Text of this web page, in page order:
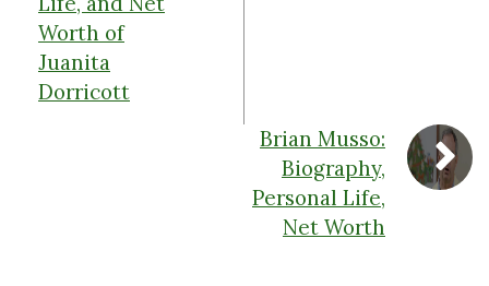
Worth of
Juanita
Dorricott
Brian Musso:
Biography,
Personal Life,
Net Worth